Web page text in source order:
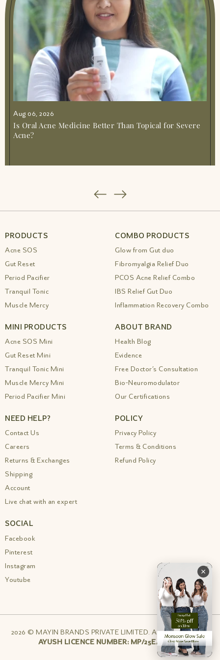
Benefits A Natural Remedy For Your Skin
And Health|Remedies For Leg Cramps
|
Remedy For Muscle Cramps|Sciatica
Natural Remedies Easy Relief At Home
Stiff Neck Remedies|Stomach Infection
Remedies Safe Relief At Home
Aug 06, 2026
Is Oral Acne Medicine Better Than Topical for Severe
Acne?
PRODUCTS
Acne SOS
Gut Reset
Period Pacifier
Tranquil Tonic
Muscle Mercy
COMBO PRODUCTS
Glow from Gut duo
Fibromyalgia Relief Duo
PCOS Acne Relief Combo
IBS Relief Gut Duo
Inflammation Recovery Combo
MINI PRODUCTS
Acne SOS Mini
Gut Reset Mini
Tranquil Tonic Mini
Muscle Mercy Mini
Period Pacifier Mini
ABOUT BRAND
Health Blog
Evidence
Free Doctor’s Consultation
Bio-Neuromodulator
Our Certifications
NEED HELP?
Contact Us
Careers
Returns & Exchanges
Shipping
Account
Live chat with an expert
POLICY
Privacy Policy
Terms & Conditions
Refund Policy
SOCIAL
Facebook
Pinterest
Instagram
Youtube
2026 © MAYIN BRANDS PRIVATE LIMITED. All rights reserved
AYUSH LICENCE NUMBER: MP/25E/24/1162